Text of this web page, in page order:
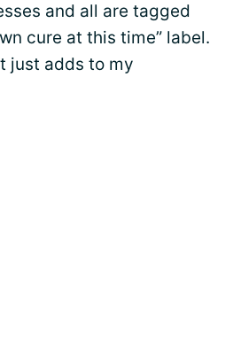
and all are tagged
cure at this time” label.
just adds to my